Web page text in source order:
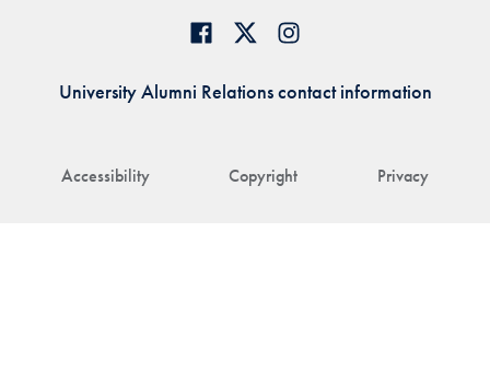
Accessibility Copyright Privacy
University Alumni Relations contact information